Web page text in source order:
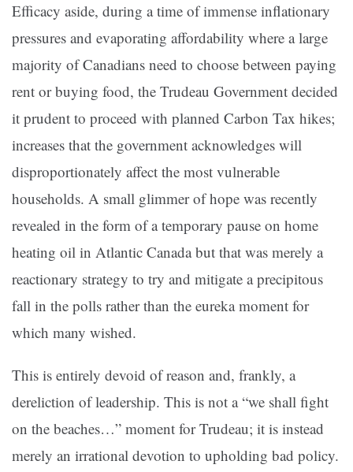
Efficacy aside, during a time of immense inflationary
pressures and evaporating affordability where a large
majority of Canadians need to choose between paying
rent or buying food, the Trudeau Government decided
it prudent to proceed with planned Carbon Tax hikes;
increases that the government acknowledges will
disproportionately affect the most vulnerable
households. A small glimmer of hope was recently
revealed in the form of a temporary pause on home
heating oil in Atlantic Canada but that was merely a
reactionary strategy to try and mitigate a precipitous
fall in the polls rather than the eureka moment for
which many wished.
This is entirely devoid of reason and, frankly, a
dereliction of leadership. This is not a “we shall fight
on the beaches…” moment for Trudeau; it is instead
merely an irrational devotion to upholding bad policy.